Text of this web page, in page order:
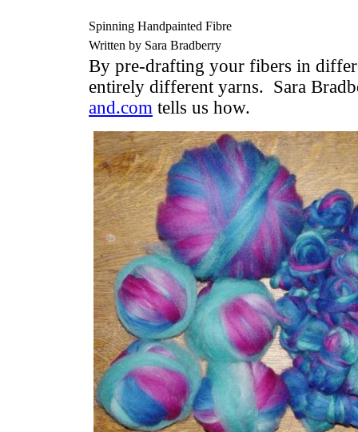
Spinning Handpainted Fibre
Written by Sara Bradberry
By pre-drafting your fibers in
entirely different yarns. Sara
and.com tells us how.